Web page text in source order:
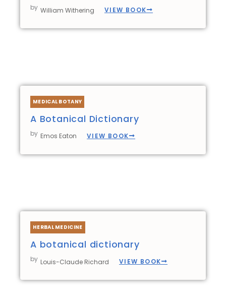
by William Withering VIEW BOOK
MEDICAL BOTANY
A Botanical Dictionary
by Emos Eaton VIEW BOOK
HERBAL MEDICINE
A botanical dictionary
by Louis-Claude Richard VIEW BOOK